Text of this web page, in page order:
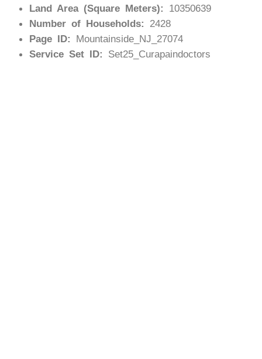
Land Area (Square Meters): 10350639
Number of Households: 2428
Page ID: Mountainside_NJ_27074
Service Set ID: Set25_Curapaindoctors